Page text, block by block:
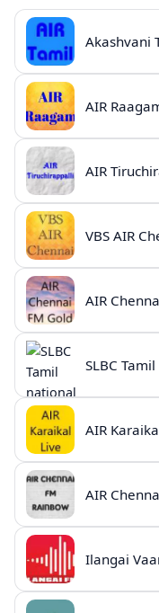
AIR
VBS AIR
SLBC
Ilangai